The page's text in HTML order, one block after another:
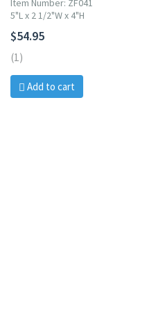
Item Number: ZF041
5"L x 2 1/2"W x 4"H
$54.95
(1)
Add to cart